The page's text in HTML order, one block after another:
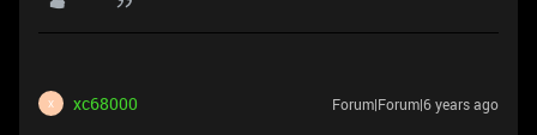
X xc68000 Forum|Forum|6 years ago